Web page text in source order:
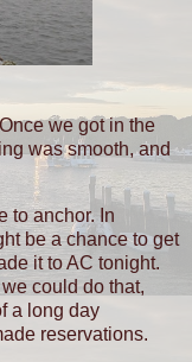
we got in the
was smooth, and
to anchor. In
be a chance to get
it to AC tonight.
could do that,
a long day
reservations.